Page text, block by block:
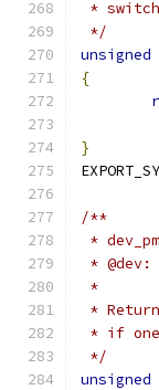
*
*/
unsigned
{
}
/**
*
*
*
* if
*/
unsigned